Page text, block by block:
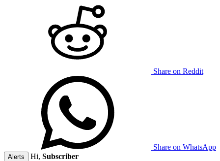
Share on Reddit
Share on WhatsApp
Alerts Hi, Subscriber